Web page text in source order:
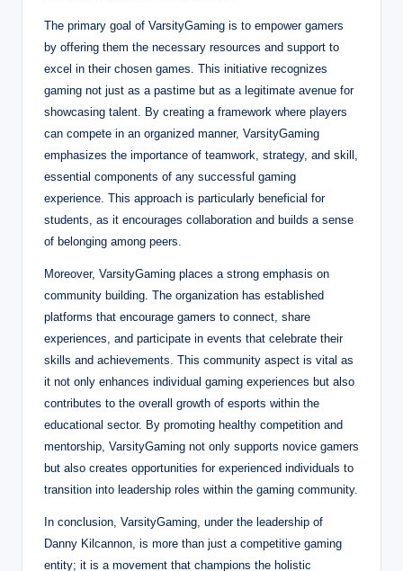
The primary goal of VarsityGaming is to empower gamers
by offering them the necessary resources and support to
excel in their chosen games. This initiative recognizes
gaming not just as a pastime but as a legitimate avenue for
showcasing talent. By creating a framework where players
can compete in an organized manner, VarsityGaming
emphasizes the importance of teamwork, strategy, and skill,
essential components of any successful gaming
experience. This approach is particularly beneficial for
students, as it encourages collaboration and builds a sense
of belonging among peers.
Moreover, VarsityGaming places a strong emphasis on
community building. The organization has established
platforms that encourage gamers to connect, share
experiences, and participate in events that celebrate their
skills and achievements. This community aspect is vital as
it not only enhances individual gaming experiences but also
contributes to the overall growth of esports within the
educational sector. By promoting healthy competition and
mentorship, VarsityGaming not only supports novice gamers
but also creates opportunities for experienced individuals to
transition into leadership roles within the gaming community.
In conclusion, VarsityGaming, under the leadership of
Danny Kilcannon, is more than just a competitive gaming
entity; it is a movement that champions the holistic